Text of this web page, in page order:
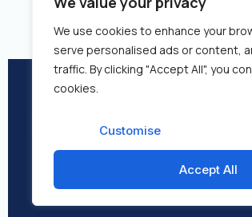
We use cookies to enhance your
serve personalised ads or content,
traffic. By clicking "Accept All", you
cookies.
Customise
Accept All